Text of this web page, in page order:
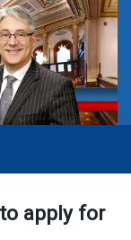
apply for